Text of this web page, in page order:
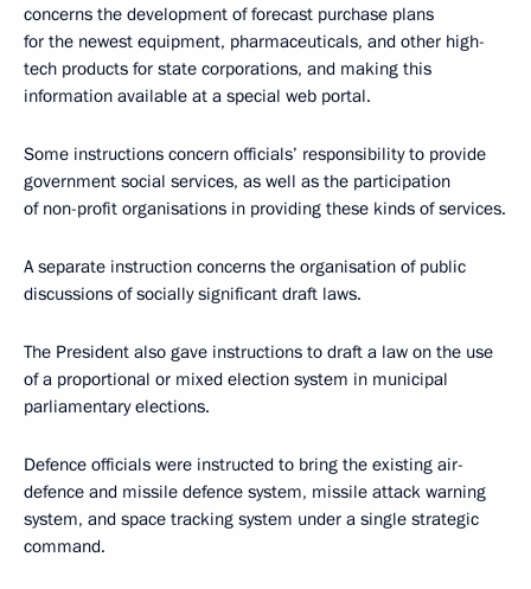
concerns the development of forecast purchase plans
for the newest equipment, pharmaceuticals, and other high-
tech products for state corporations, and making this
information available at a special web portal.
Some instructions concern officials’ responsibility to provide
government social services, as well as the participation
of non-profit organisations in providing these kinds of services.
A separate instruction concerns the organisation of public
discussions of socially significant draft laws.
The President also gave instructions to draft a law on the use
of a proportional or mixed election system in municipal
parliamentary elections.
Defence officials were instructed to bring the existing air-
defence and missile defence system, missile attack warning
system, and space tracking system under a single strategic
command.